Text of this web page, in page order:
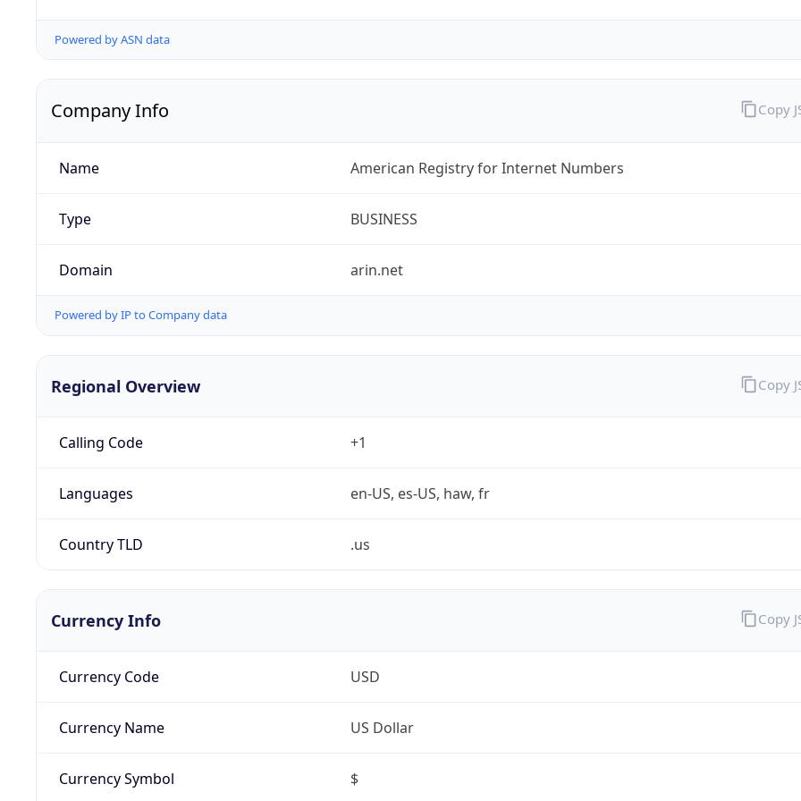
Powered by ASN data
Company Info
Name American Registry for Internet Numbers
Type BUSINESS
Domain arin.net
Powered by IP to Company data
Copy
Regional Overview
Calling Code +1
Languages en-US, es-US, haw, fr
Country TLD .us
Copy
Currency Info
Currency Code USD
Currency Name US Dollar
Currency Symbol $
Copy